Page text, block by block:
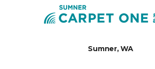
Sumner, WA